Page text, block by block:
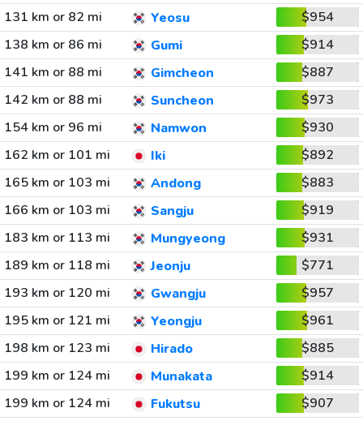
131 km or 82 mi Yeosu
$954
138 km or 86 mi
Gumi
$914
141 km or 88 mi
Gimcheon
$887
142 km or 88 mi
Suncheon
$973
154 km or 96 mi
Namwon
$930
162 km or 101 mi
Iki
$892
165 km or 103 mi
Andong
$883
166 km or 103 mi
Sangju
$919
183 km or 113 mi
Mungyeong
$931
189 km or 118 mi
Jeonju
$771
193 km or 120 mi
Gwangju
$957
195 km or 121 mi
Yeongju
$961
198 km or 123 mi
Hirado
$885
199 km or 124 mi
Munakata
$914
199 km or 124 mi
Fukutsu
$907